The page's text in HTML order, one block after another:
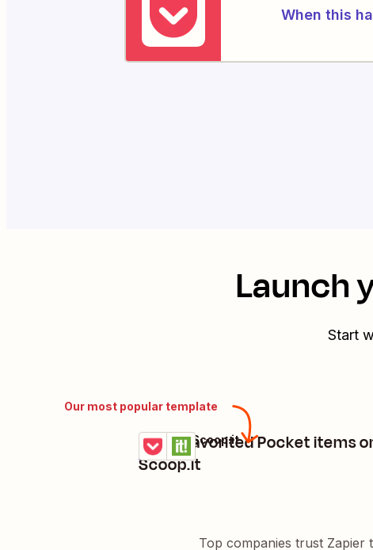
When this
Launch
Start
Our most popular template
Share favorited Pocket items
Scoop.it
Details
Try it
Pocket + Scoop.it
Top companies trust